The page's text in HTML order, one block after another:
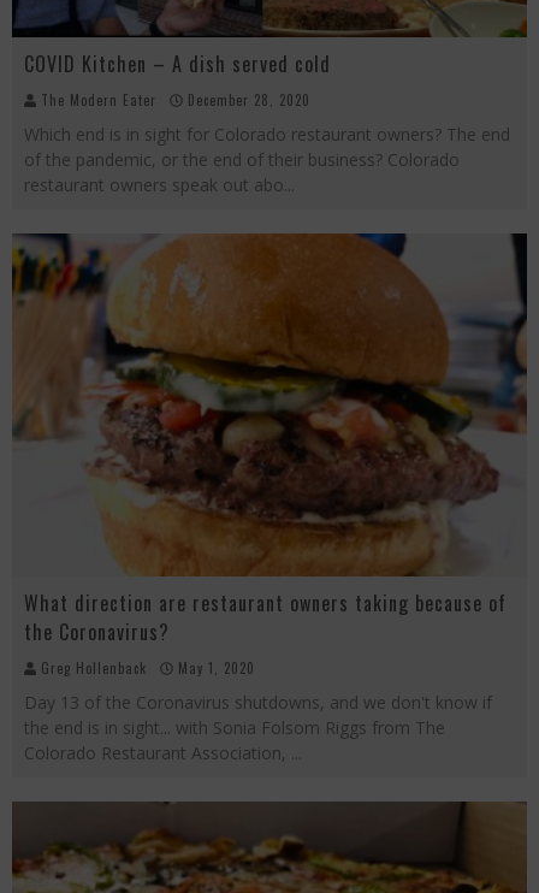
COVID Kitchen – A dish served cold
The Modern Eater December 28, 2020
Which end is in sight for Colorado restaurant owners? The end
of the pandemic, or the end of their business? Colorado
restaurant owners speak out abo...
What direction are restaurant owners taking because of
the Coronavirus?
Greg Hollenback May 1, 2020
Day 13 of the Coronavirus shutdowns, and we don't know if
the end is in sight... with Sonia Folsom Riggs from The
Colorado Restaurant Association, ...